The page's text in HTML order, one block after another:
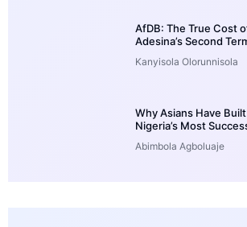
AfDB: The True Cost
Adesina’s Second
Kanyisola Olorunnisola
Why Asians Have
Nigeria’s Most
Abimbola Agboluaje